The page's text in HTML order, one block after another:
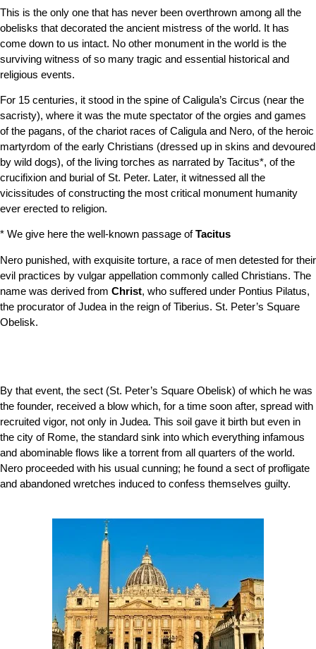
This is the only one that has never been overthrown among all the
obelisks that decorated the ancient mistress of the world. It has
come down to us intact. No other monument in the world is the
surviving witness of so many tragic and essential historical and
religious events.
For 15 centuries, it stood in the spine of Caligula’s Circus (near the
sacristy), where it was the mute spectator of the orgies and games
of the pagans, of the chariot races of Caligula and Nero, of the heroic
martyrdom of the early Christians (dressed up in skins and devoured
by wild dogs), of the living torches as narrated by Tacitus*, of the
crucifixion and burial of St. Peter. Later, it witnessed all the
vicissitudes of constructing the most critical monument humanity
ever erected to religion.
* We give here the well-known passage ofTacitus
Nero punished, with exquisite torture, a race of men detested for their
evil practices by vulgar appellation commonly called Christians. The
name was derived from Christ, who suffered under Pontius Pilatus,
the procurator of Judea in the reign of Tiberius. St. Peter’s Square
Obelisk.
By that event, the sect (St. Peter’s Square Obelisk) of which he was
the founder, received a blow which, for a time soon after, spread with
recruited vigor, not only in Judea. This soil gave it birth but even in
the city of Rome, the standard sink into which everything infamous
and abominable flows like a torrent from all quarters of the world.
Nero proceeded with his usual cunning; he found a sect of profligate
and abandoned wretches induced to confess themselves guilty.